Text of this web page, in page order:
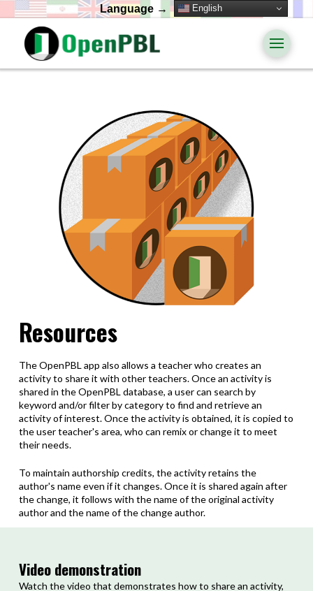
Language →
Resources
The OpenPBL app also allows a teacher who creates an
activity to share it with other teachers.Once an activity is
shared in the OpenPBL database, a user can search by
keyword and/or filter by category to find and retrieve an
activity of interest.Once the activity is obtained, it is copied to
the user teacher's area, who can remix or change it to meet
their needs.
To maintain authorship credits, the activity retains the
author's name even if it changes.Once it is shared again after
the change, it follows with the name of the original activity
author and the name of the change author.
Video demonstration
Watch the video that demonstrates how to share an activity,
English